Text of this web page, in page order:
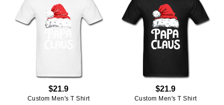
$21.9
Custom Men's T Shirt
$21.9
Custom Men's T Shirt